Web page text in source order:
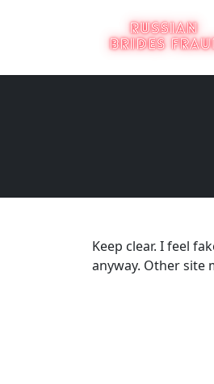
Keep clear. I feel
anyway. Other site